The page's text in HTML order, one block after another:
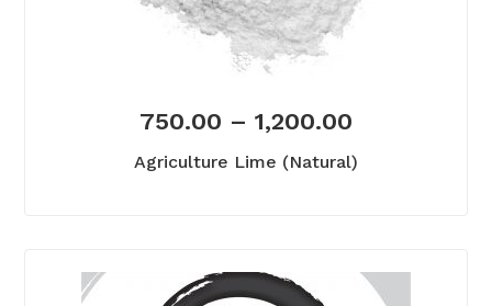
750.00 – 1,200.00
Agriculture Lime (Natural)